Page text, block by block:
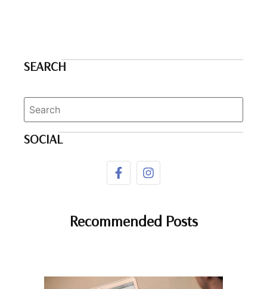
SEARCH
SOCIAL
Recommended Posts